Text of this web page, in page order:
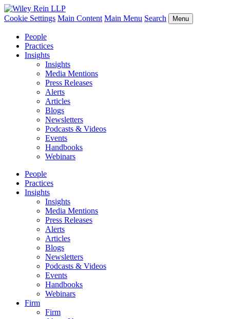
Cookie Settings Main Content Main Menu Search Menu
People
Practices
Insights
Insights
Media Mentions
Press Releases
Alerts
Articles
Blogs
Newsletters
Podcasts & Videos
Events
Handbooks
Webinars
People
Practices
Insights
Insights
Media Mentions
Press Releases
Alerts
Articles
Blogs
Newsletters
Podcasts & Videos
Events
Handbooks
Webinars
Firm
Firm